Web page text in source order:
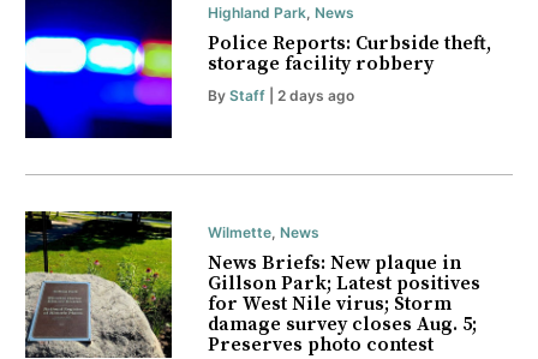
Highland Park, News
Police Reports: Curbside theft,
storage facility robbery
By Staff| 2 days ago
Wilmette, News
News Briefs: New plaque in
Gillson Park; Latest positives
for West Nile virus; Storm
damage survey closes Aug. 5;
Preserves photo contest